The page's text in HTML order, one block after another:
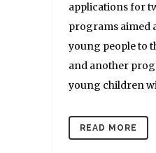
applications for
programs aimed
young people to
and another
young children
READ MORE